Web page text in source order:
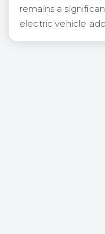
remains a
electric vehicle